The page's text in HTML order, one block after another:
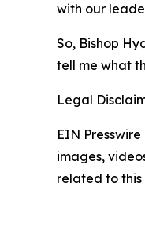
with our
So, Bishop
tell me what
Legal
EIN
images,
related to